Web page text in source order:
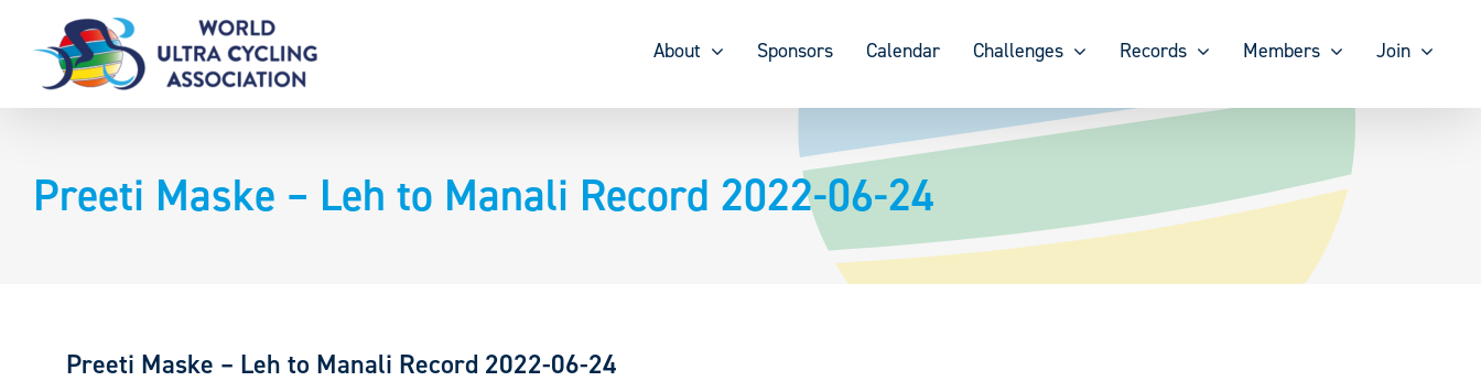
content
About Sponsors Calendar Challenges Records Members Join
Preeti Maske – Leh to Manali Record 2022-06-24
Preeti Maske – Leh to Manali Record 2022-06-24